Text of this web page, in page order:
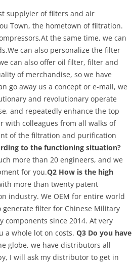
supplyier of filters and air
Town, the hometown of filtration.
the same time, we can
can also personalize the filter
can also offer oil filter, filter and
of merchandise, so we have
go away us a concept or e-mail, we
and revolutionary operate
and repeatedly enhance the top
with colleagues from all walks of
of the filtration and purification
to the functioning situation?
more than 20 engineers, and we
for you.Q2 How is the high
more than twenty patent
industry. We OEM for entire world
filter for Chinese Military
since 2014. At very
a whole lot on costs. Q3 Do you have
globe, we have distributors all
I will ask my distributor to get in